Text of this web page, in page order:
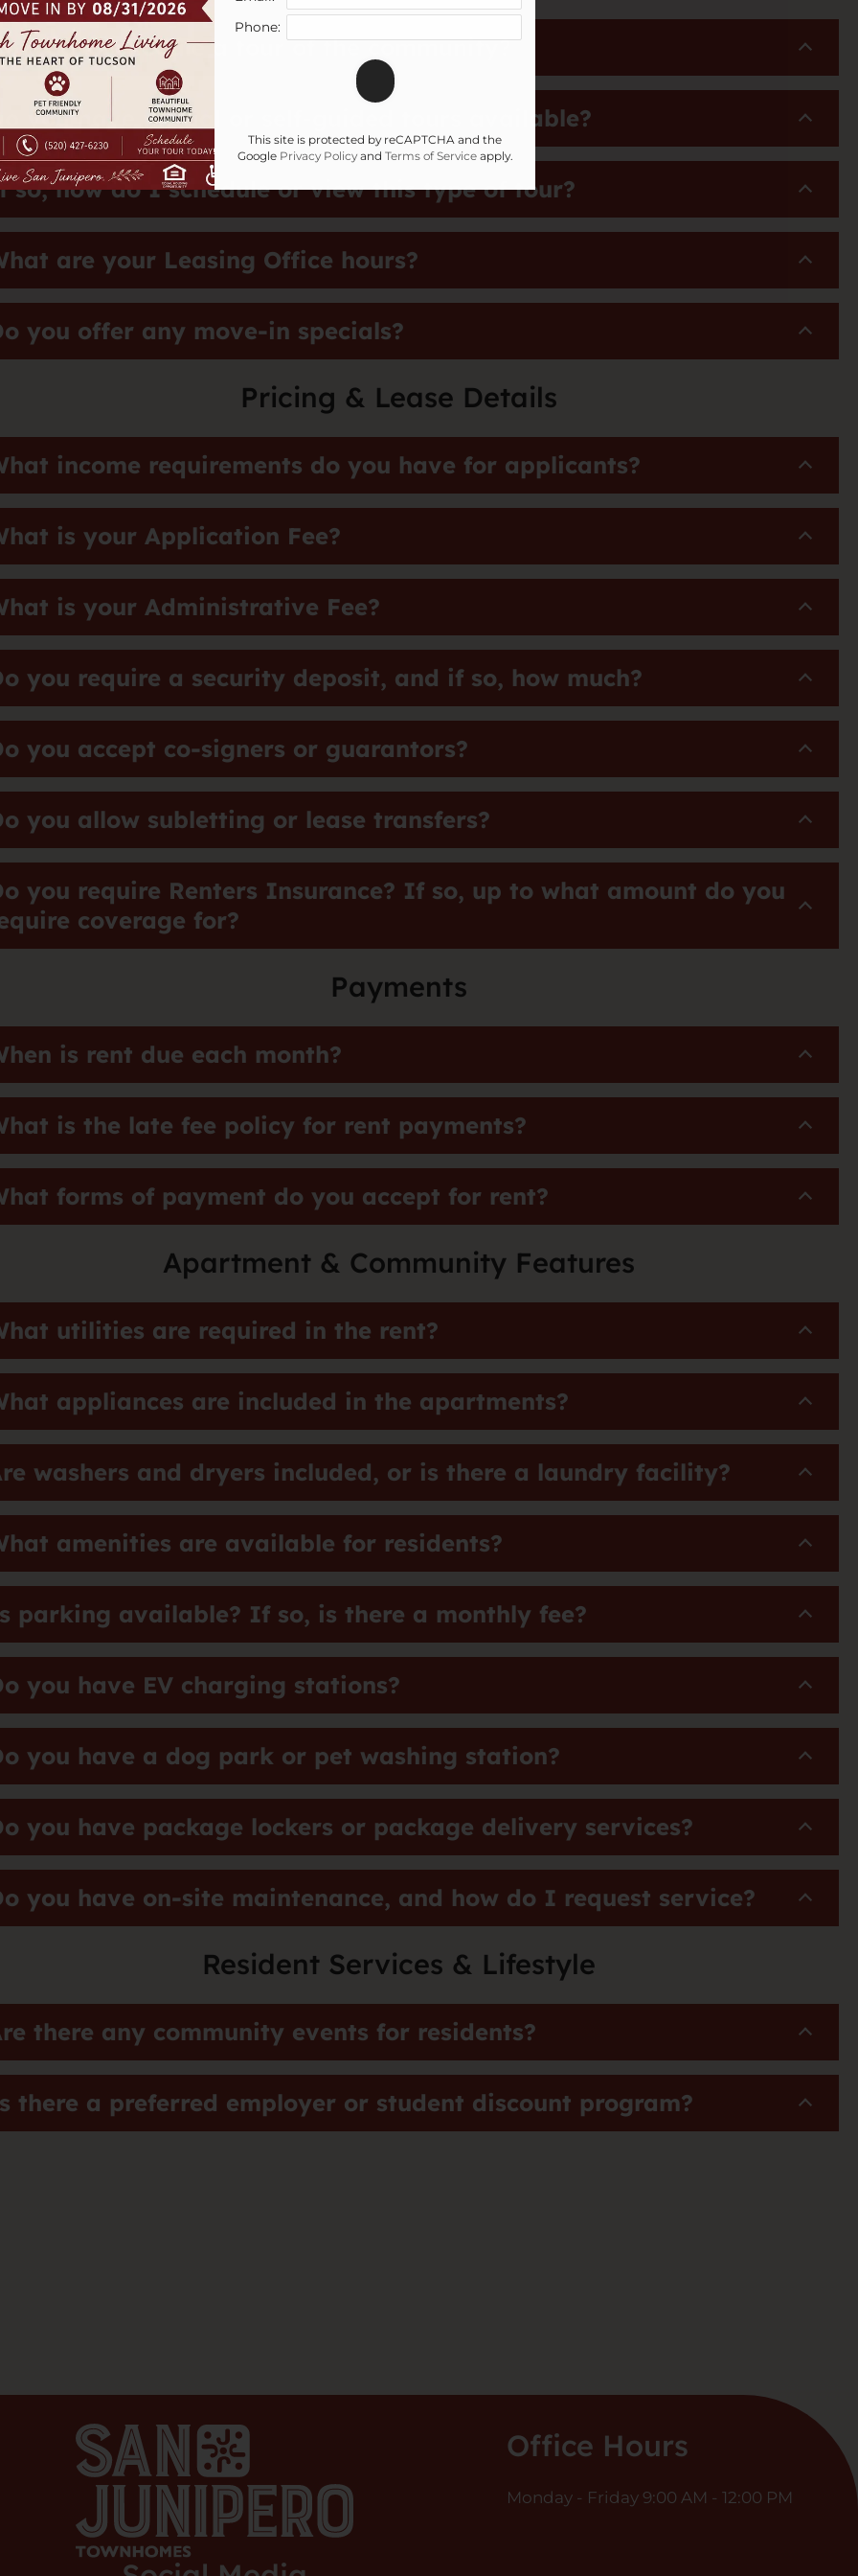
do I schedule a tour of the community?
you have virtual or self-guided tours available?
so, how do I schedule or view this type of tour?
are your Leasing Office hours?
you offer any move-in specials?
Pricing & Lease Details
income requirements do you have for applicants?
is your Application Fee?
is your Administrative Fee?
you require a security deposit, and if so, how much?
you accept co-signers or guarantors?
you allow subletting or lease transfers?
you require Renters Insurance? If so, up to what amount do you
coverage for?
Payments
is rent due each month?
is the late fee policy for rent payments?
forms of payment do you accept for rent?
Apartment & Community Features
utilities are required in the rent?
appliances are included in the apartments?
washers and dryers included, or is there a laundry facility?
amenities are available for residents?
parking available? If so, is there a monthly fee?
you have EV charging stations?
you have a dog park or pet washing station?
you have package lockers or package delivery services?
you have on-site maintenance, and how do I request service?
Resident Services & Lifestyle
there any community events for residents?
there a preferred employer or student discount program?
Office Hours
Monday - Friday 9:00 AM - 12:00 PM
Phone:
This site is protected by reCAPTCHA and the
Google Privacy Policyand Terms of Serviceapply.